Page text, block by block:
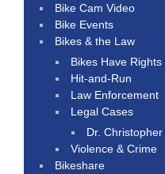
Bike Cam Video
Bike Events
Bikes & the Law
Bikes Have Rights
Hit-and-Run
Law Enforcement
Legal Cases
Dr.
Violence & Crime
Bikeshare